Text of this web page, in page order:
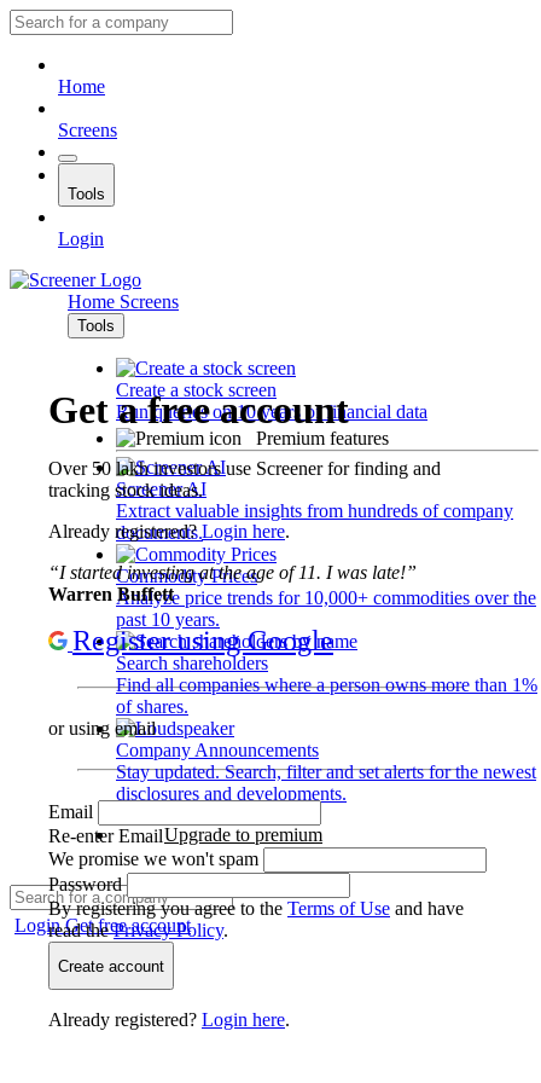
Home
Screens
Tools
Login
Home Screens
Tools
Create a stock screen
Run queries on 10 years of financial data
Premium features
Screener AI
Extract valuable insights from hundreds of company
documents.
Commodity Prices
Analyze price trends for 10,000+ commodities over the
past 10 years.
Search shareholders
Find all companies where a person owns more than 1%
of shares.
Company Announcements
Stay updated. Search, filter and set alerts for the newest
disclosures and developments.
Upgrade to premium
LoginGet free account
Get a free account
Over 50 lakh investors use Screener for finding and
tracking stock ideas.
Already registered?Login here.
“I started investing at the age of 11. I was late!”
Warren Buffett
Register using Google
or using email
Email
Re-enter Email
We promise we won't spam
Password
By registering you agree to the Terms of Use and have
read thePrivacy Policy.
Create account
Already registered? Login here.